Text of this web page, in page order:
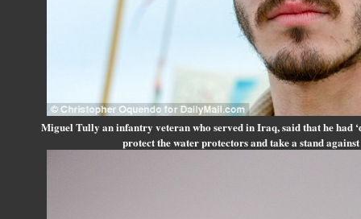
Miguel Tully an infantry veteran who served in Iraq, said that he had
protect the water protectors and take a stand